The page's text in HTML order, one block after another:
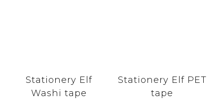
Stationery Elf
Washi tape
Stationery Elf PET
tape